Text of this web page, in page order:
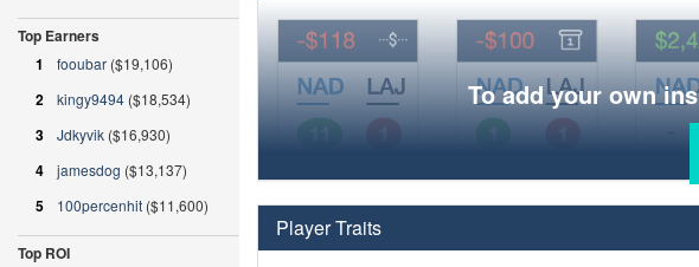
To add your own
Player Traits
Top Earners
1
fooubar ($19,106)
2 kingy9494 ($18,534)
3 Jdkyvik ($16,930)
4 jamesdog ($13,137)
5 100percenhit ($11,600)
Top ROI